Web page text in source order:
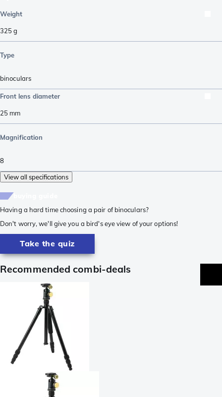
Weight
325g
Type
binoculars
Front lens diameter
25 mm
Magnification
8
View all specifications
Having a hard time choosing a pair of binoculars?
Don't worry, we'll give you a bird's eye view of your options!
Take the quiz
Recommended combi-deals